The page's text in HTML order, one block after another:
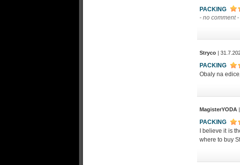
PACKING
- no comment -
Stryco |
PACKING
Obaly na
MagisterYODA
PACKING
I believe it is
where to buy